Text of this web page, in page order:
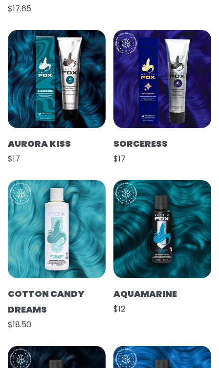
$17.65
AURORA KISS
$17
SORCERESS
$17
COTTON CANDY
DREAMS
$18.50
AQUAMARINE
$12